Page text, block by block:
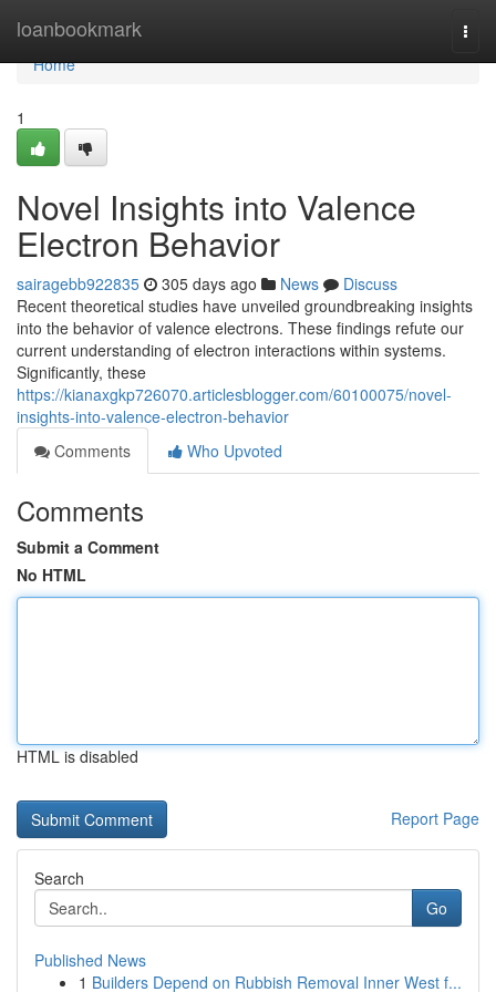
loanbookmark
Home
Home
1
Novel Insights into Valence
Electron Behavior
sairagebb922835 305 days ago News
Discuss
Recent theoretical studies have unveiled groundbreaking insights
into the behavior of valence electrons. These findings refute our
current understanding of electron interactions within systems.
Significantly, these
https://kianaxgkp726070.articlesblogger.com/60100075/novel-
insights-into-valence-electron-behavior
Comments
Who Upvoted
Comments
Submit a Comment
No HTML
HTML is disabled
Report Page
Search
Go
Published News
1 Builders Depend on Rubbish Removal Inner West f...